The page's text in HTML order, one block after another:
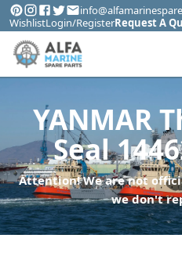
WishlistLogin/RegisterRequest A
YANMAR
Seal
Attention! We are not
we don't